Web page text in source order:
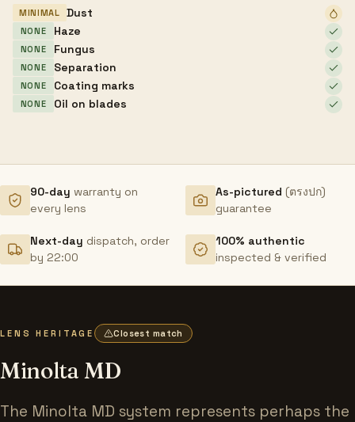
MINIMAL Dust
NONE Haze
NONE Fungus
NONE Separation
NONE Coating marks
NONE Oil on blades
90-day warranty on
every lens
As-pictured (ตรงปก)
guarantee
Next-day dispatch, order
by 22:00
100% authentic
inspected & verified
LENS HERITAGE Closest match
Minolta MD
The Minolta MD system represents perhaps the